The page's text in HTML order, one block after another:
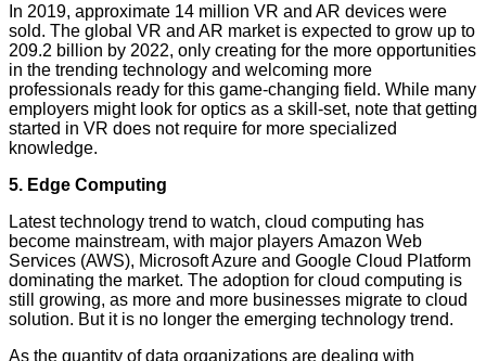
In 2019, approximate 14 million VR and AR devices were
sold. The global VR and AR market is expected to grow up to
209.2 billion by 2022, only creating for the more opportunities
in the trending technology and welcoming more
professionals ready for this game-changing field. While many
employers might look for optics as a skill-set, note that getting
started in VR does not require for more specialized
knowledge.
5. Edge Computing
Latest technology trend to watch, cloud computing has
become mainstream, with major players Amazon Web
Services (AWS), Microsoft Azure and Google Cloud Platform
dominating the market. The adoption for cloud computing is
still growing, as more and more businesses migrate to cloud
solution. But it is no longer the emerging technology trend.
As the quantity of data organizations are dealing with